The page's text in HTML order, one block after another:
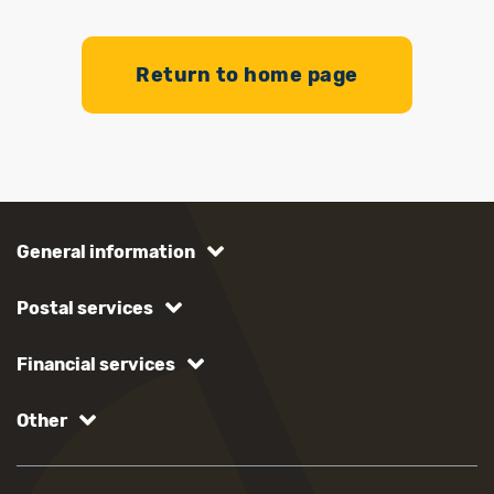
Return to home page
General information
Postal services
Financial services
Other